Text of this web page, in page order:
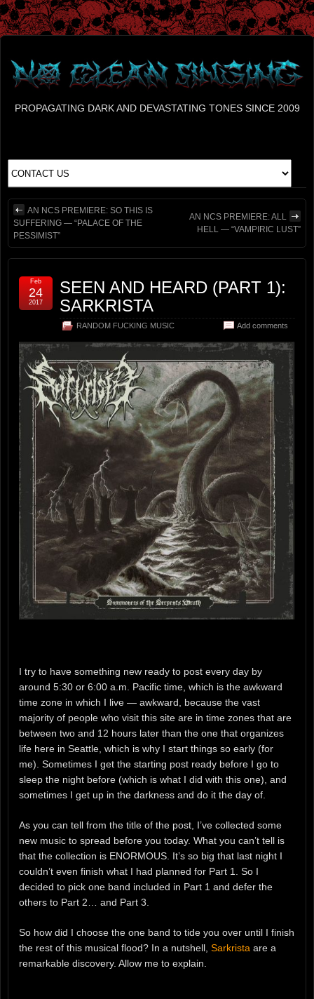
PROPAGATING DARK AND DEVASTATING TONES SINCE 2009
AN NCS PREMIERE: SO THIS IS
SUFFERING — “PALACE OF THE
PESSIMIST”
AN NCS PREMIERE: ALL
HELL — “VAMPIRIC LUST”
SEEN AND HEARD (PART 1):
SARKRISTA
RANDOM FUCKING MUSIC Add comments
Feb
24
2017
I try to have something new ready to post every day by
around 5:30 or 6:00 a.m. Pacific time, which is the awkward
time zone in which I live — awkward, because the vast
majority of people who visit this site are in time zones that are
between two and 12 hours later than the one that organizes
life here in Seattle, which is why I start things so early (for
me). Sometimes I get the starting post ready before I go to
sleep the night before (which is what I did with this one), and
sometimes I get up in the darkness and do it the day of.
As you can tell from the title of the post, I’ve collected some
new music to spread before you today. What you can’t tell is
that the collection is ENORMOUS. It’s so big that last night I
couldn’t even finish what I had planned for Part 1. So I
decided to pick one band included in Part 1 and defer the
others to Part 2… and Part 3.
So how did I choose the one band to tide you over until I finish
the rest of this musical flood? In a nutshell, Sarkrista are a
remarkable discovery. Allow me to explain.